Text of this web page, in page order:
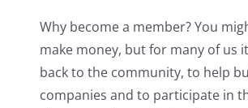
Why become a member? You
make money, but for many of us
back to the community, to help
companies and to participate in